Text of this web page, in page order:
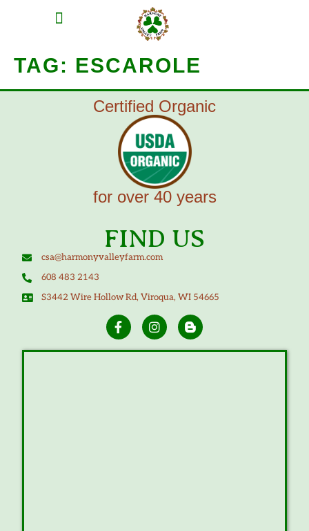
TAG: ESCAROLE
Certified Organic
for over 40 years
FIND US
csa@harmonyvalleyfarm.com
608 483 2143
S3442 Wire Hollow Rd, Viroqua, WI 54665